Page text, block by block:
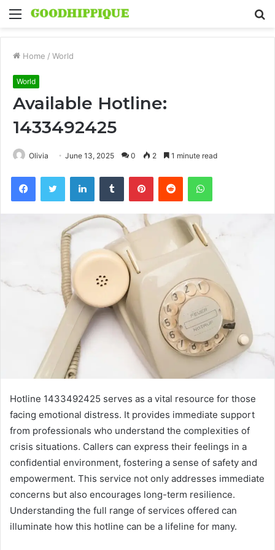
Menu
Home / World
World
Available Hotline:
1433492425
Olivia June 13, 2025 0 2 1 minute read
FacebookTwitter LinkedInTumblr PinterestReddit WhatsApp
Hotline 1433492425 serves as a vital resource for those
facing emotional distress. It provides immediate support
from professionals who understand the complexities of
crisis situations. Callers can express their feelings in a
confidential environment, fostering a sense of safety and
empowerment. This service not only addresses immediate
concerns but also encourages long-term resilience.
Understanding the full range of services offered can
illuminate how this hotline can be a lifeline for many.